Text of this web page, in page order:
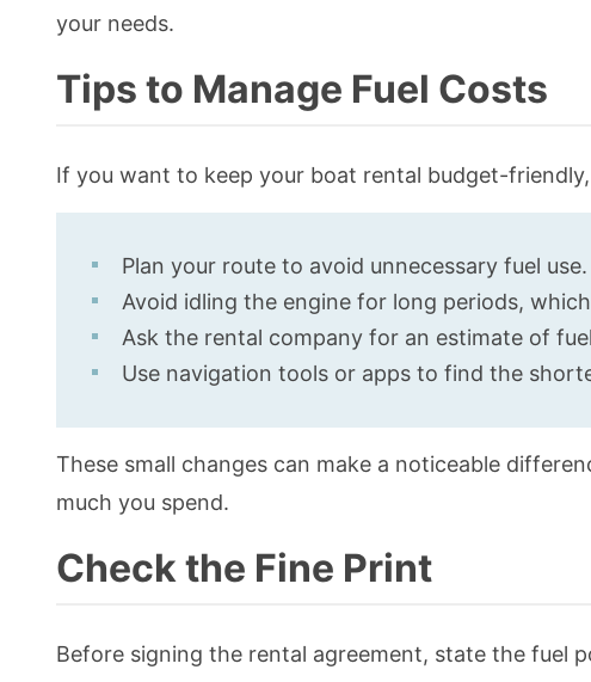
your needs.
Tips to Manage Fuel Costs
If you want to keep your boat rental budget-
Plan your route to avoid unnecessary fuel use.
Avoid idling the engine for long periods,
Ask the rental company for an estimate of
Use navigation tools or apps to find the
These small changes can make a noticeable
much you spend.
Check the Fine Print
Before signing the rental agreement, state the fuel